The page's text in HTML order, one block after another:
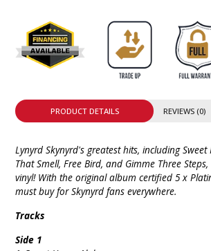
PRODUCT DETAILS REVIEWS (0)
Lynyrd Skynyrd's greatest hits, including
That Smell, Free Bird, and Gimme Three
vinyl! With the original album certified 5 x
must buy for Skynyrd fans everywhere.
Tracks
Side 1